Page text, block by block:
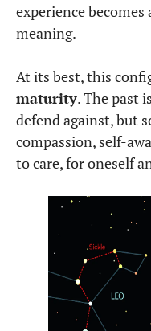
experience becomes
meaning.
At its best, this
maturity. The past
defend against, but
compassion, self-
to care, for oneself